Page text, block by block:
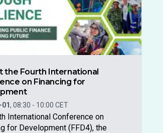
the Fourth International
on Financing for
, 08:30 - 10:00 CET
International Conference on
for Development (FFD4), the